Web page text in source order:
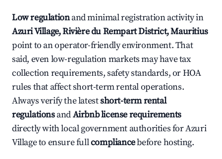
Low regulationand minimal registration activity in
Azuri Village, Rivière du Rempart District, Mauritius
point to an operator-friendly environment. That
said, even low-regulation markets may have tax
collection requirements, safety standards, or HOA
rules that affect short-term rental operations.
Always verify the latestshort-term rental
regulationsandAirbnb license requirements
directly with local government authorities for Azuri
Village to ensure fullcompliancebefore hosting.